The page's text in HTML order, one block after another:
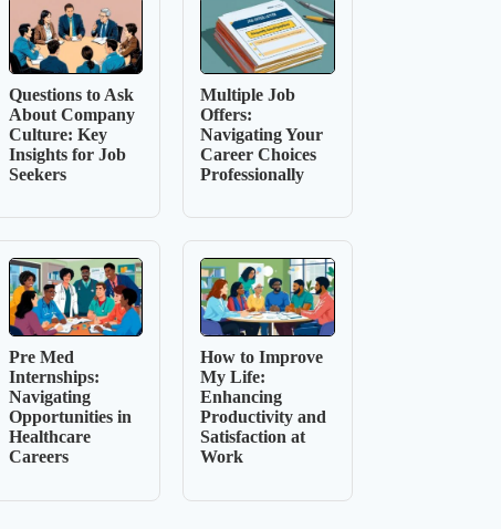
Questions to Ask
About Company
Culture: Key
Insights for Job
Seekers
Multiple Job
Offers:
Navigating Your
Career Choices
Professionally
Pre Med
Internships:
Navigating
Opportunities in
Healthcare
Careers
How to Improve
My Life:
Enhancing
Productivity and
Satisfaction at
Work